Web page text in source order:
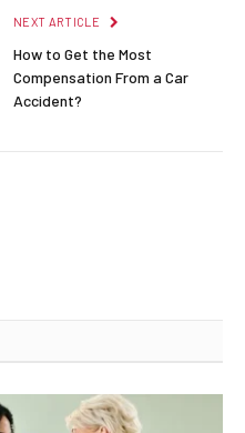
NEXT ARTICLE
How to Get the Most
Compensation From a Car
Accident?